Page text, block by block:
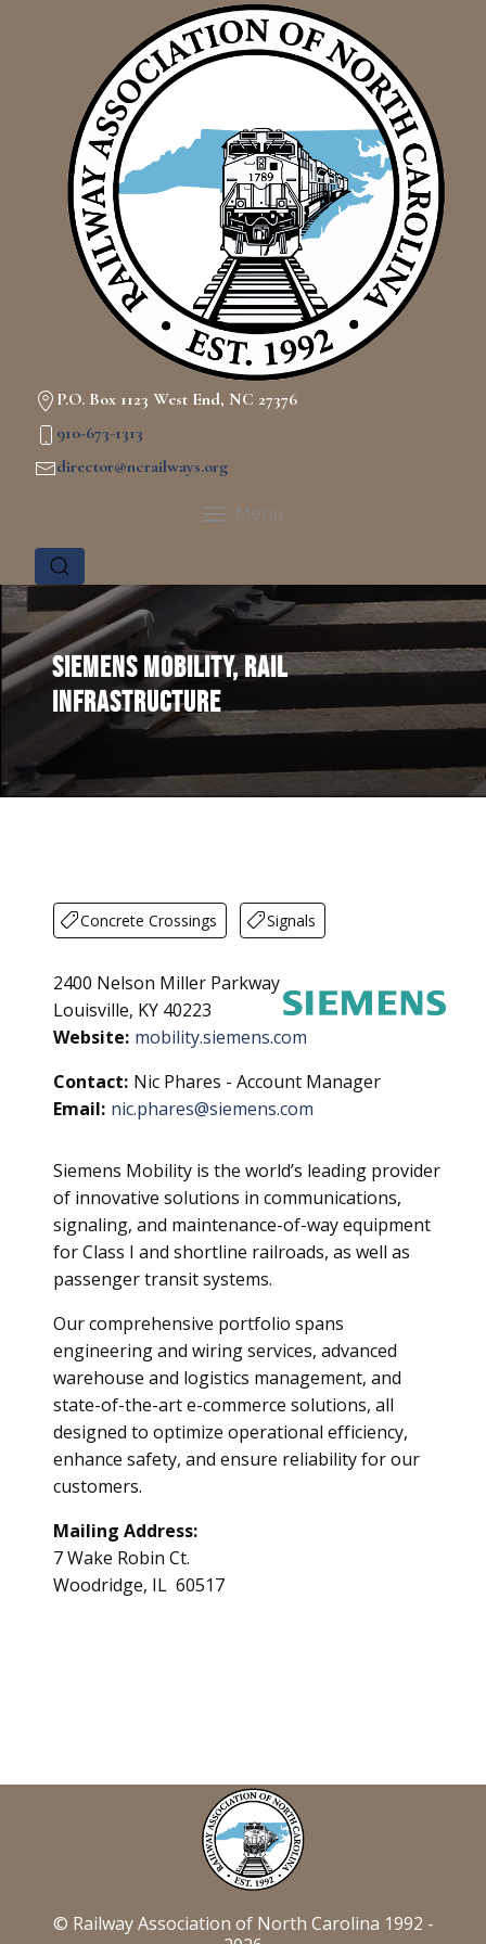
P.O. Box 1123 West End, NC 27376
910-673-1313
director@ncrailways.org
Menu
Siemens Mobility, Rail
Infrastructure
Concrete Crossings Signals
2400 Nelson Miller Parkway
Louisville, KY 40223
Website: mobility.siemens.com
Contact: Nic Phares - Account Manager
Email: nic.phares@siemens.com
Siemens Mobility is the world’s leading provider
of innovative solutions in communications,
signaling, and maintenance-of-way equipment
for Class I and shortline railroads, as well as
passenger transit systems.
Our comprehensive portfolio spans
engineering and wiring services, advanced
warehouse and logistics management, and
state-of-the-art e-commerce solutions, all
designed to optimize operational efficiency,
enhance safety, and ensure reliability for our
customers.
Mailing Address:
7 Wake Robin Ct.
Woodridge, IL 60517
© Railway Association of North Carolina 1992 -